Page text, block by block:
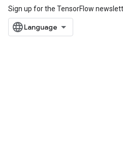
Sign up for the TensorFlow